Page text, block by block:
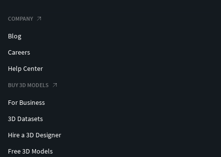
COMPANY
Blog
Careers
Help Center
BUY 3D MODELS
For Business
3D Datasets
Hire a 3D Designer
Free 3D Models